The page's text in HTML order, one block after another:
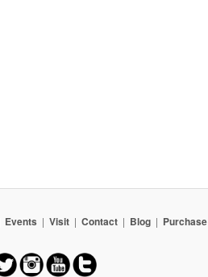
Events | Visit| Contact| Blog| Purchase